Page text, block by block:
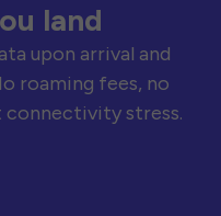
land
upon arrival and
roaming fees, no
connectivity stress.